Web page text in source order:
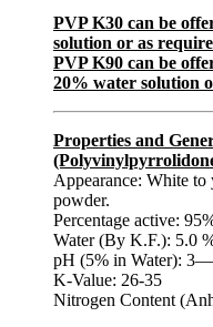
PVP K30 can be
solution or as
PVP K90 can be
20% water solution
Properties and
Appearance: White
powder.
Percentage active:
Water (By K.F.): 5.0
pH (5% in Water):
K-Value: 26-35
Nitrogen Content